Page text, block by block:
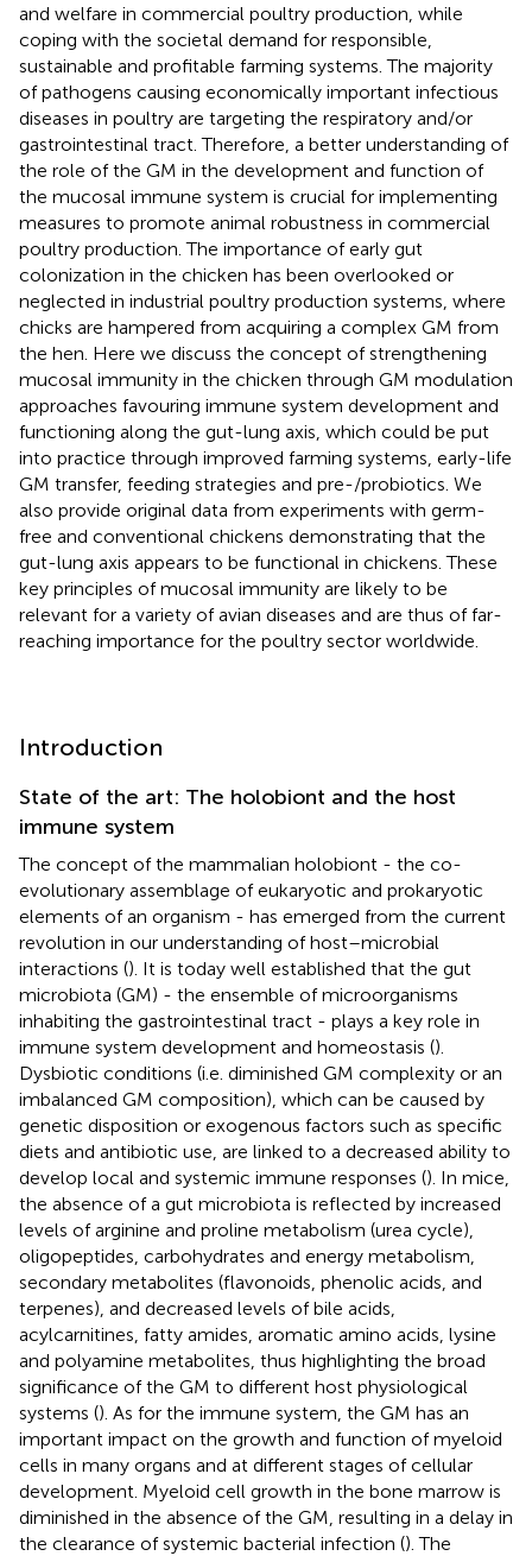
and welfare in commercial poultry production, while
coping with the societal demand for responsible,
sustainable and profitable farming systems. The majority
of pathogens causing economically important infectious
diseases in poultry are targeting the respiratory and/or
gastrointestinal tract. Therefore, a better understanding of
the role of the GM in the development and function of
the mucosal immune system is crucial for implementing
measures to promote animal robustness in commercial
poultry production. The importance of early gut
colonization in the chicken has been overlooked or
neglected in industrial poultry production systems, where
chicks are hampered from acquiring a complex GM from
the hen. Here we discuss the concept of strengthening
mucosal immunity in the chicken through GM modulation
approaches favouring immune system development and
functioning along the gut-lung axis, which could be put
into practice through improved farming systems, early-life
GM transfer, feeding strategies and pre-/probiotics. We
also provide original data from experiments with germ-
free and conventional chickens demonstrating that the
gut-lung axis appears to be functional in chickens. These
key principles of mucosal immunity are likely to be
relevant for a variety of avian diseases and are thus of far-
reaching importance for the poultry sector worldwide.
Introduction
State of the art: The holobiont and the host
immune system
The concept of the mammalian holobiont - the co-
evolutionary assemblage of eukaryotic and prokaryotic
elements of an organism - has emerged from the current
revolution in our understanding of host–microbial
interactions (). It is today well established that the gut
microbiota (GM) - the ensemble of microorganisms
inhabiting the gastrointestinal tract - plays a key role in
immune system development and homeostasis ().
Dysbiotic conditions (i.e. diminished GM complexity or an
imbalanced GM composition), which can be caused by
genetic disposition or exogenous factors such as specific
diets and antibiotic use, are linked to a decreased ability to
develop local and systemic immune responses (). In mice,
the absence of a gut microbiota is reflected by increased
levels of arginine and proline metabolism (urea cycle),
oligopeptides, carbohydrates and energy metabolism,
secondary metabolites (flavonoids, phenolic acids, and
terpenes), and decreased levels of bile acids,
acylcarnitines, fatty amides, aromatic amino acids, lysine
and polyamine metabolites, thus highlighting the broad
significance of the GM to different host physiological
systems (). As for the immune system, the GM has an
important impact on the growth and function of myeloid
cells in many organs and at different stages of cellular
development. Myeloid cell growth in the bone marrow is
diminished in the absence of the GM, resulting in a delay in
the clearance of systemic bacterial infection (). The